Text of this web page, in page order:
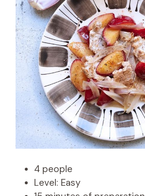
4 people
Level: Easy